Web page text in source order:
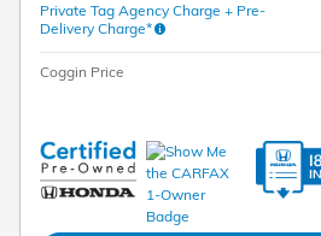
Private Tag Agency Charge + Pre-
Delivery Charge*
Coggin Price